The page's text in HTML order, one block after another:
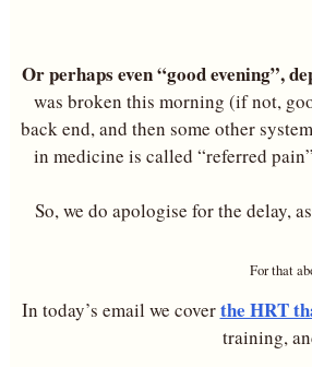
Or perhaps even “good evening”,
was broken this morning (if not,
back end, and then some other
in medicine is called “referred
So, we do apologise for the delay,
For that
In today’s email we cover the HRT
training,